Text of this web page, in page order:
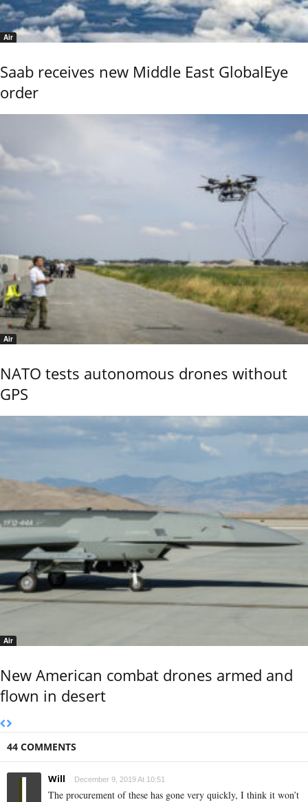
Air
Saab receives new Middle East GlobalEye
order
Air
NATO tests autonomous drones without
GPS
Air
New American combat drones armed and
flown in desert
44 COMMENTS
Will December 9, 2019 At 10:51
The procurement of these has gone very quickly, I think it won’t